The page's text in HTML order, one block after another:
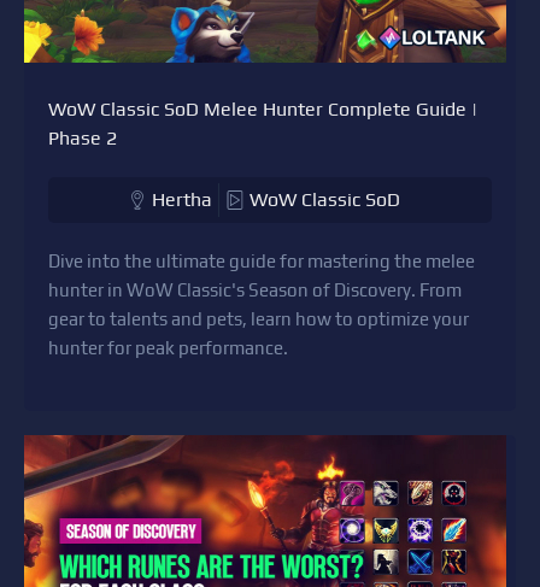
WoW Classic SoD Melee Hunter Complete Guide |
Phase 2
Hertha WoW Classic SoD
Dive into the ultimate guide for mastering the melee
hunter in WoW Classic's Season of Discovery. From
gear to talents and pets, learn how to optimize your
hunter for peak performance.